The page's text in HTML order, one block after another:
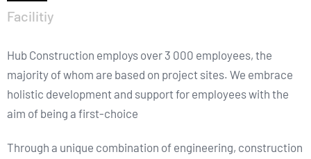
Facilitiy
Hub Construction employs over 3 000 employees, the
majority of whom are based on project sites. We embrace
holistic development and support for employees with the
aim of being a first-choice
Through a unique combination of engineering, construction